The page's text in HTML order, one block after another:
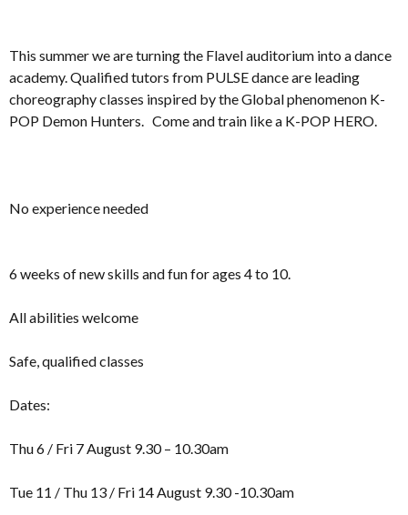
This summer we are turning the Flavel auditorium into a dance
academy. Qualified tutors from PULSE dance are leading
choreography classes inspired by the Global phenomenon K-
POP Demon Hunters. Come and train like a K-POP HERO.
No experience needed
6 weeks of new skills and fun for ages 4 to 10.
All abilities welcome
Safe, qualified classes
Dates:
Thu 6 / Fri 7 August 9.30 – 10.30am
Tue 11 / Thu 13 / Fri 14 August 9.30 -10.30am